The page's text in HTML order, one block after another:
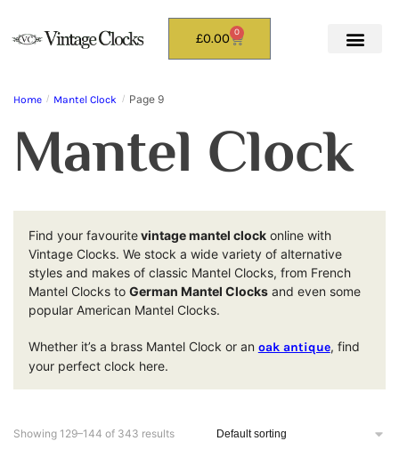
£0.00 0
Home / Mantel Clock / Page 9
Mantel Clock
Find your favouritevintage mantel clockonline with
Vintage Clocks. We stock a wide variety of alternative
styles and makes of classic Mantel Clocks, from French
Mantel Clocks to German Mantel Clocksand even some
popular American Mantel Clocks.
Whether it’s a brass Mantel Clock or an oak antique, find
your perfect clock here.
Showing 129–144 of 343 results